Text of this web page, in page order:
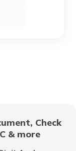
Check
& more